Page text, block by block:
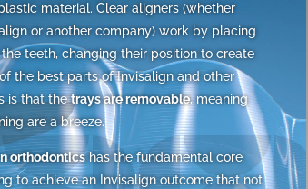
material. Clear aligners (whether
or another company) work by placing
teeth, changing their position to create
the best parts of Invisalign and other
is that thetrays are removable, meaning
are a breeze.
orthodonticshas the fundamental core
to achieve an Invisalign outcome that not